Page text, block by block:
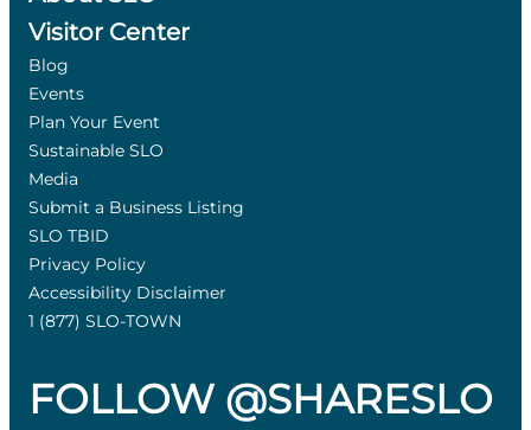
Visitor Center
Blog
Events
Plan Your Event
Sustainable SLO
Media
Submit a Business Listing
SLO TBID
Privacy Policy
Accessibility Disclaimer
1 (877) SLO-TOWN
FOLLOW @SHARESLO